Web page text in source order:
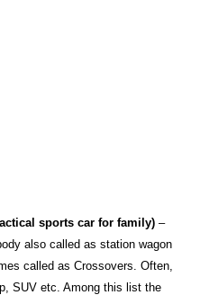
sports car for family) –
also called as station wagon
called as Crossovers. Often,
SUV etc. Among this list the